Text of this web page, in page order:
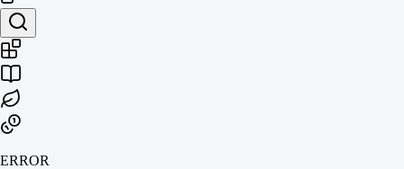
ERROR